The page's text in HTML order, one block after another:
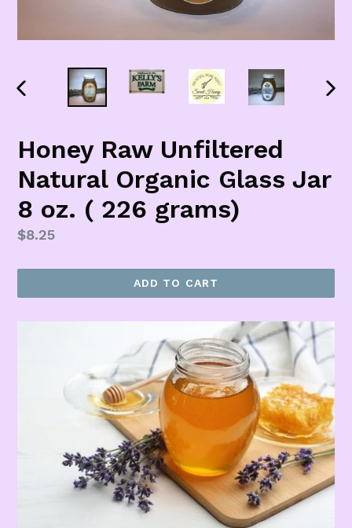
PREVIOUS
Honey Raw Unfiltered
Natural Organic Glass Jar
8 oz. ( 226 grams)
Regular
$8.25
ADD TO CART